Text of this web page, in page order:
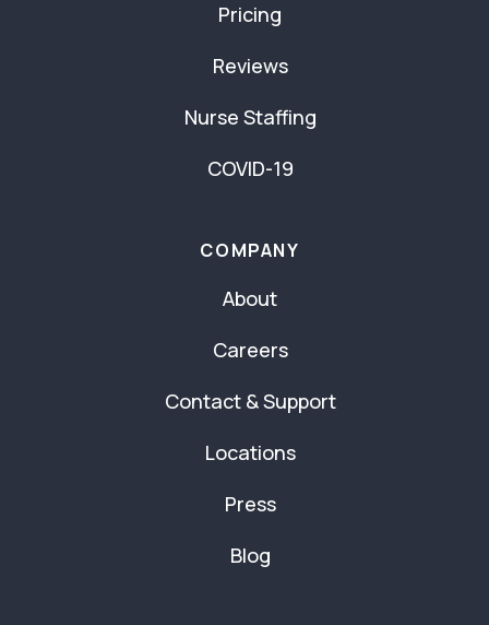
Pricing
Reviews
Nurse Staffing
COVID-19
COMPANY
About
Careers
Contact & Support
Locations
Press
Blog